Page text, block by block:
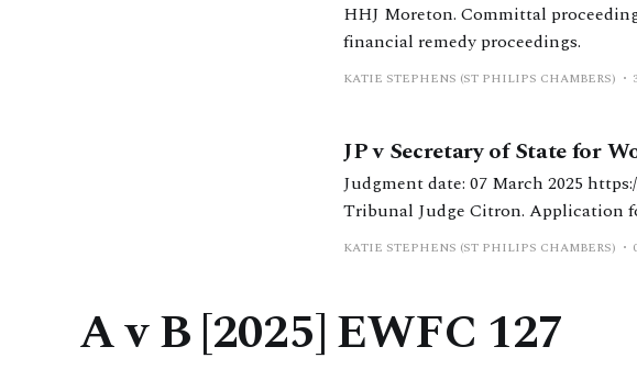
HHJ Moreton. Committal
financial remedy proceedings.
KATIE STEPHENS (ST PHILIPS CHAMBERS)
JP v Secretary of State for
Judgment date: 07 March 2025 https://caselaw.nationalarchives.gov.uk/ukut/aac/2025/162 Upper
Tribunal Judge Citron. Application
under regs 69 or 69A of the Child
KATIE STEPHENS (ST PHILIPS CHAMBERS)
A v B [2025] EWFC 127